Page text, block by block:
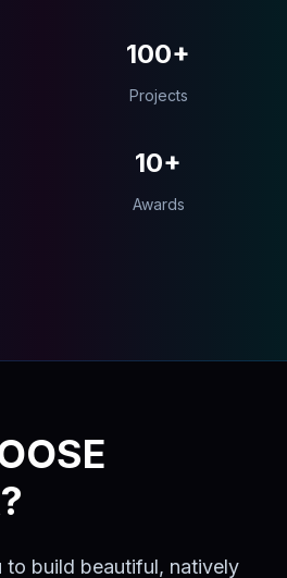
100+
Projects
10+
Awards
to build beautiful, natively